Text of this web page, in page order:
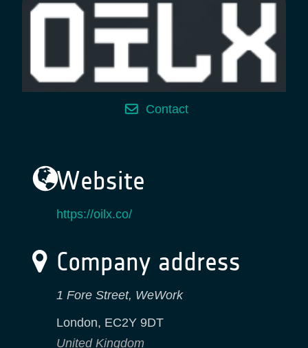
Contact
Website
https://oilx.co/
Company address
1 Fore Street, WeWork
London, EC2Y 9DT
United Kingdom